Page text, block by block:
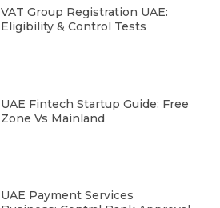
VAT Group Registration UAE:
Eligibility & Control Tests
UAE Fintech Startup Guide: Free
Zone Vs Mainland
UAE Payment Services